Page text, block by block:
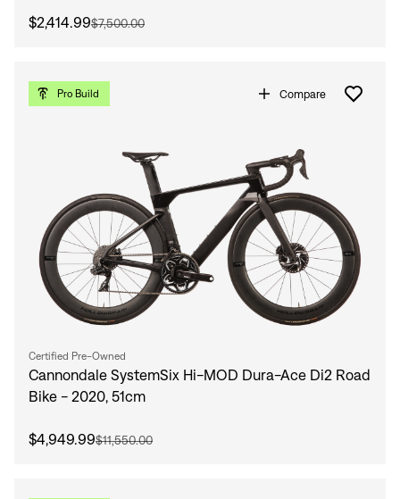
$2,414.99$7,500.00
Pro Build Compare
Certified Pre-Owned
Cannondale SystemSix Hi-MOD Dura-Ace Di2 Road
Bike - 2020, 51cm
$4,949.99$11,550.00